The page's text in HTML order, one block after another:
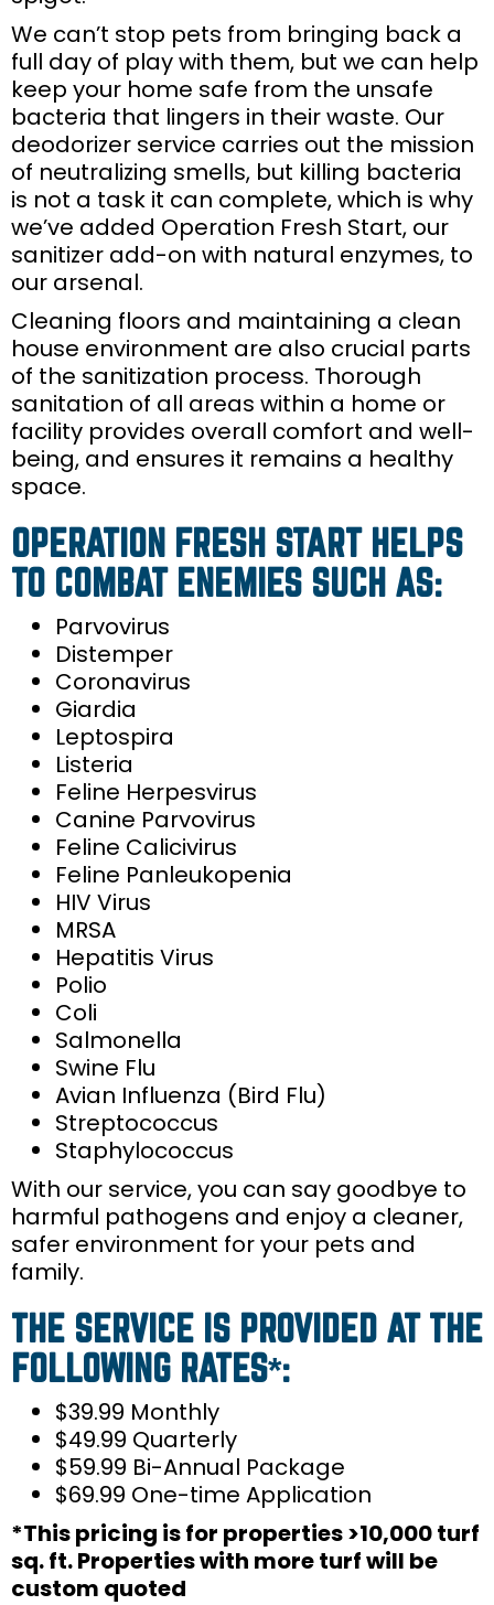
We can’t stop pets from bringing back a
full day of play with them, but we can help
keep your home safe from the unsafe
bacteria that lingers in their waste. Our
deodorizer service carries out the mission
of neutralizing smells, but killing bacteria
is not a task it can complete, which is why
we’ve added Operation Fresh Start, our
sanitizer add-on with natural enzymes, to
our arsenal.
Cleaning floors and maintaining a clean
house environment are also crucial parts
of the sanitization process. Thorough
sanitation of all areas within a home or
facility provides overall comfort and well-
being, and ensures it remains a healthy
space.
OPERATION FRESH START HELPS
TO COMBAT ENEMIES SUCH AS:
Parvovirus
Distemper
Coronavirus
Giardia
Leptospira
Listeria
Feline Herpesvirus
Canine Parvovirus
Feline Calicivirus
Feline Panleukopenia
HIV Virus
MRSA
Hepatitis Virus
Polio
Coli
Salmonella
Swine Flu
Avian Influenza (Bird Flu)
Streptococcus
Staphylococcus
With our service, you can say goodbye to
harmful pathogens and enjoy a cleaner,
safer environment for your pets and
family.
THE SERVICE IS PROVIDED AT THE
FOLLOWING RATES*:
$39.99 Monthly
$49.99 Quarterly
$59.99 Bi-Annual Package
$69.99 One-time Application
*This pricing is for properties >10,000 turf
sq. ft. Properties with more turf will be
custom quoted